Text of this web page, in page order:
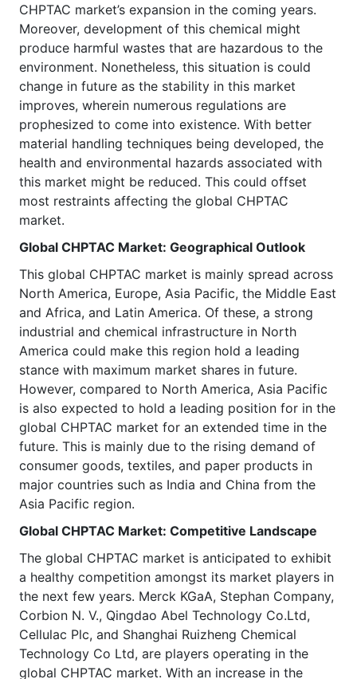
CHPTAC market’s expansion in the coming years.
Moreover, development of this chemical might
produce harmful wastes that are hazardous to the
environment. Nonetheless, this situation is could
change in future as the stability in this market
improves, wherein numerous regulations are
prophesized to come into existence. With better
material handling techniques being developed, the
health and environmental hazards associated with
this market might be reduced. This could offset
most restraints affecting the global CHPTAC
market.
Global CHPTAC Market: Geographical Outlook
This global CHPTAC market is mainly spread across
North America, Europe, Asia Pacific, the Middle East
and Africa, and Latin America. Of these, a strong
industrial and chemical infrastructure in North
America could make this region hold a leading
stance with maximum market shares in future.
However, compared to North America, Asia Pacific
is also expected to hold a leading position for in the
global CHPTAC market for an extended time in the
future. This is mainly due to the rising demand of
consumer goods, textiles, and paper products in
major countries such as India and China from the
Asia Pacific region.
Global CHPTAC Market: Competitive Landscape
The global CHPTAC market is anticipated to exhibit
a healthy competition amongst its market players in
the next few years. Merck KGaA, Stephan Company,
Corbion N. V., Qingdao Abel Technology Co.Ltd,
Cellulac Plc, and Shanghai Ruizheng Chemical
Technology Co Ltd, are players operating in the
global CHPTAC market. With an increase in the